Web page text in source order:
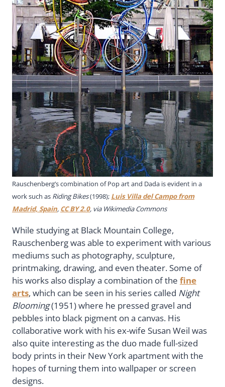
Rauschenberg’s combination of Pop art and Dada is evident in a
work such as Riding Bikes(1998); Luis Villa del Campo from
Madrid, Spain, CC BY 2.0, via Wikimedia Commons
While studying at Black Mountain College,
Rauschenberg was able to experiment with various
mediums such as photography, sculpture,
printmaking, drawing, and even theater. Some of
his works also display a combination of the fine
arts, which can be seen in his series called Night
Blooming(1951) where he pressed gravel and
pebbles into black pigment on a canvas. His
collaborative work with his ex-wife Susan Weil was
also quite interesting as the duo made full-sized
body prints in their New York apartment with the
hopes of turning them into wallpaper or screen
designs.